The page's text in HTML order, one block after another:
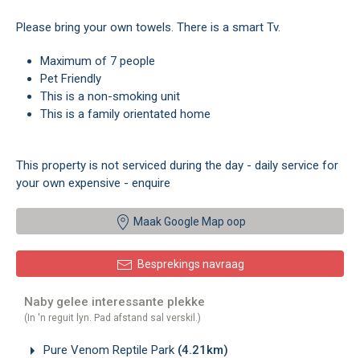
Please bring your own towels. There is a smart Tv.
Maximum of 7 people
Pet Friendly
This is a non-smoking unit
This is a family orientated home
This property is not serviced during the day - daily service for
your own expensive - enquire
Maak Google Map oop
Besprekings navraag
Naby gelee interessante plekke
(In 'n reguit lyn. Pad afstand sal verskil.)
Pure Venom Reptile Park (4.21km)